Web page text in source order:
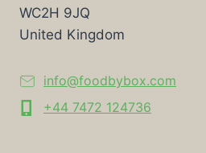
WC2H 9JQ
United Kingdom
info@foodbybox.com
+44 7472 124736